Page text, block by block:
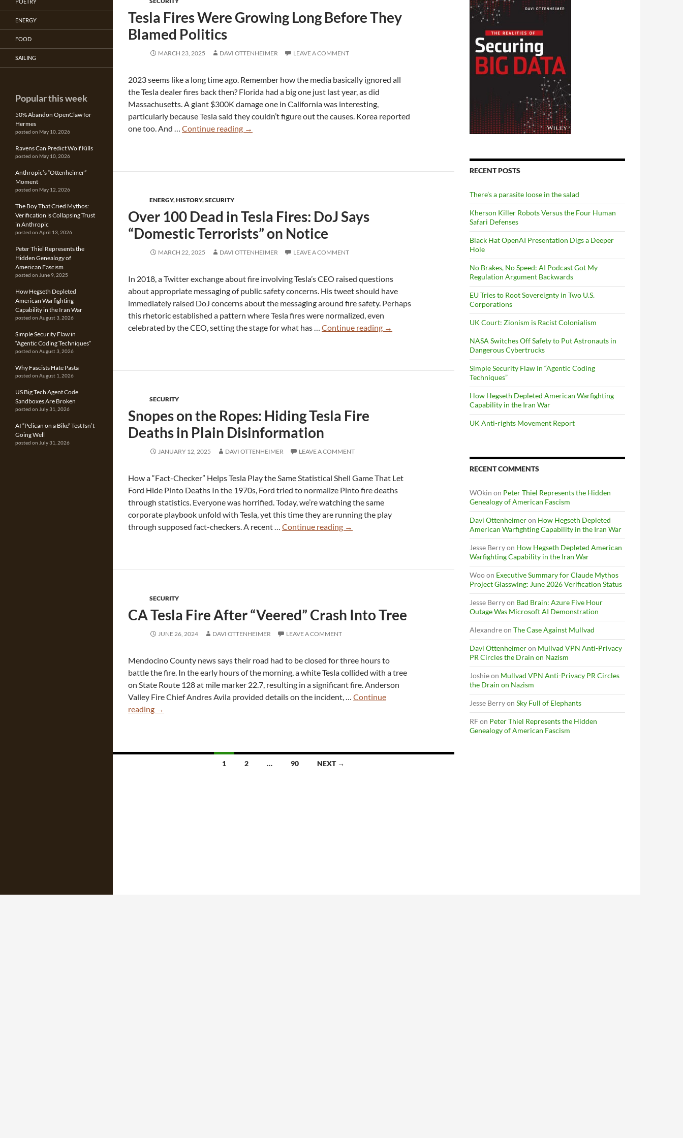
Tesla Fires Were Growing Long Before They
Blamed Politics
MARCH 23, 2025 DAVI OTTENHEIMER LEAVE A COMMENT
2023 seems like a long time ago. Remember how the media basically ignored all
the Tesla dealer fires back then? Florida had a big one just last year, as did
Massachusetts. A giant $300K damage one in California was interesting,
particularly because Tesla said they couldn’t figure out the causes. Korea reported
one too. And … Continue reading Tesla
Blamed
Politics
→
ENERGY,HISTORY,SECURITY
Over 100 Dead in Tesla Fires: DoJ Says
“Domestic Terrorists” on Notice
MARCH 22, 2025 DAVI OTTENHEIMER LEAVE A COMMENT
In 2018, a Twitter exchange about fire involving Tesla’s CEO raised questions
about appropriate messaging of public safety concerns. His tweet should have
immediately raised DoJ concerns about the messaging around fire safety. Perhaps
this rhetoric established a pattern where Tesla fires were normalized, even
celebrated by the CEO, setting the stage for what has … Continue reading Over
→
SECURITY
Snopes on the Ropes: Hiding Tesla Fire
Deaths in Plain Disinformation
JANUARY 12, 2025 DAVI OTTENHEIMER LEAVE A COMMENT
How a “Fact-Checker” Helps Tesla Play the Same Statistical Shell Game That Let
Ford Hide Pinto Deaths In the 1970s, Ford tried to normalize Pinto fire deaths
through statistics. Everyone was horrified. Today, we’re watching the same
corporate playbook unfold with Tesla, yet this time they are running the play
through supposed fact-checkers. A recent … Continue reading Snopes
Deaths
in
→
SECURITY
CA Tesla Fire After “Veered” Crash Into Tree
JUNE 26, 2024 DAVI OTTENHEIMER LEAVE A COMMENT
Mendocino County news says their road had to be closed for three hours to
battle the fire. In the early hours of the morning, a white Tesla collided with a tree
on State Route 128 at mile marker 22.7, resulting in a significant fire. Anderson
Valley Fire Chief Andres Avila provided details on the incident, … Continue
reading CA
“Veered”
→
1 2 … 90 NEXT →
RECENT POSTS
There’s a parasite loose in the salad
Kherson Killer Robots Versus the Four Human
Safari Defenses
Black Hat OpenAI Presentation Digs a Deeper
Hole
No Brakes, No Speed: AI Podcast Got My
Regulation Argument Backwards
EU Tries to Root Sovereignty in Two U.S.
Corporations
UK Court: Zionism is Racist Colonialism
NASA Switches Off Safety to Put Astronauts in
Dangerous Cybertrucks
Simple Security Flaw in “Agentic Coding
Techniques”
How Hegseth Depleted American Warfighting
Capability in the Iran War
UK Anti-rights Movement Report
RECENT COMMENTS
WOkin on Peter Thiel Represents the Hidden
Genealogy of American Fascism
Davi Ottenheimeron How Hegseth Depleted
American Warfighting Capability in the Iran War
Jesse Berryon How Hegseth Depleted American
Warfighting Capability in the Iran War
Wooon Executive Summary for Claude Mythos
Project Glasswing: June 2026 Verification Status
Jesse Berryon Bad Brain: Azure Five Hour
Outage Was Microsoft AI Demonstration
Alexandreon The Case Against Mullvad
Davi Ottenheimeron Mullvad VPN Anti-Privacy
PR Circles the Drain on Nazism
Joshieon Mullvad VPN Anti-Privacy PR Circles
the Drain on Nazism
Jesse Berryon Sky Full of Elephants
RFon Peter Thiel Represents the Hidden
Genealogy of American Fascism
ENERGY
FOOD
SAILING
Popular this week
50% Abandon OpenClaw for
Hermes
posted on May 10, 2026
Ravens Can Predict Wolf Kills
posted on May 10, 2026
Anthropic’s “Ottenheimer”
Moment
posted on May 12, 2026
The Boy That Cried Mythos:
Verification is Collapsing Trust
in Anthropic
posted on April 13, 2026
Peter Thiel Represents the
Hidden Genealogy of
American Fascism
posted on June 9, 2025
How Hegseth Depleted
American Warfighting
Capability in the Iran War
posted on August 3, 2026
Simple Security Flaw in
“Agentic Coding Techniques”
posted on August 3, 2026
Why Fascists Hate Pasta
posted on August 1, 2026
US Big Tech Agent Code
Sandboxes Are Broken
posted on July 31, 2026
AI “Pelican on a Bike” Test Isn’t
Going Well
posted on July 31, 2026